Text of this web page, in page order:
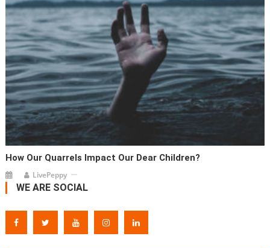
How Our Quarrels Impact Our Dear Children?
LivePeppy
WE ARE SOCIAL